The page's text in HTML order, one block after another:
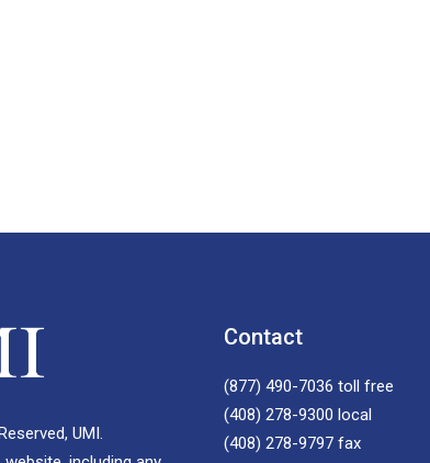
UMI.
Contact
(877) 490-7036 toll free
(408) 278-9300 local
(408) 278-9797 fax